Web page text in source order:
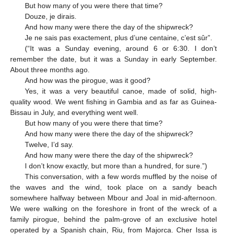
But how many of you were there that time?
Douze, je dirais.
And how many were there the day of the shipwreck?
Je ne sais pas exactement, plus d’une centaine, c’est sûr”.
(“It was a Sunday evening, around 6 or 6:30. I don’t
remember the date, but it was a Sunday in early September.
About three months ago.
And how was the pirogue, was it good?
Yes, it was a very beautiful canoe, made of solid, high-
quality wood. We went fishing in Gambia and as far as Guinea-
Bissau in July, and everything went well.
But how many of you were there that time?
And how many were there the day of the shipwreck?
Twelve, I’d say.
And how many were there the day of the shipwreck?
I don’t know exactly, but more than a hundred, for sure.”)
This conversation, with a few words muffled by the noise of
the waves and the wind, took place on a sandy beach
somewhere halfway between Mbour and Joal in mid-afternoon.
We were walking on the foreshore in front of the wreck of a
family pirogue, behind the palm-grove of an exclusive hotel
operated by a Spanish chain, Riu, from Majorca. Cher Issa is